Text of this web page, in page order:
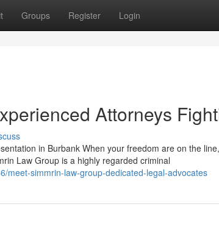
Groups Register Login
Attorneys
in Burbank When your freedom are on the
Law Group is a highly regarded criminal
meet-simmrin-law-group-dedicated-legal-advocates